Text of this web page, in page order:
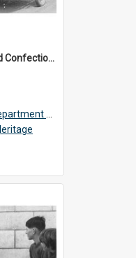
Blackwells' Bakers and Confectioners, Kaiapoi
Store